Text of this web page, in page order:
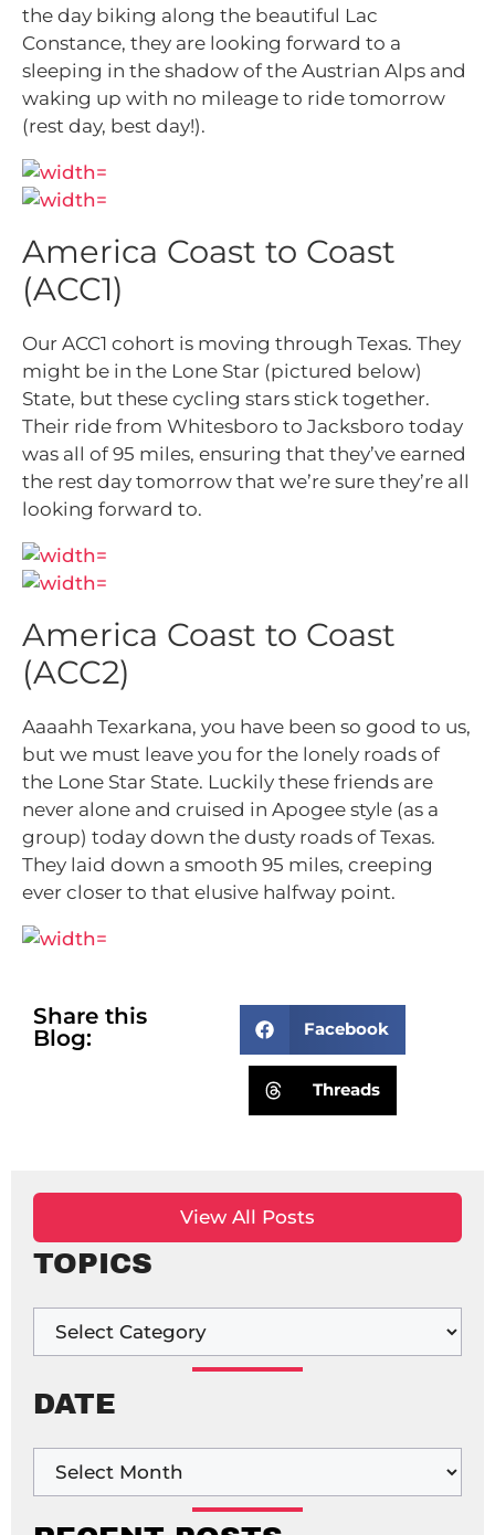
the day biking along the beautiful Lac
Constance, they are looking forward to a
sleeping in the shadow of the Austrian Alps and
waking up with no mileage to ride tomorrow
(rest day, best day!).
America Coast to Coast
(ACC1)
Our ACC1 cohort is moving through Texas. They
might be in the Lone Star (pictured below)
State, but these cycling stars stick together.
Their ride from Whitesboro to Jacksboro today
was all of 95 miles, ensuring that they’ve earned
the rest day tomorrow that we’re sure they’re all
looking forward to.
America Coast to Coast
(ACC2)
Aaaahh Texarkana, you have been so good to us,
but we must leave you for the lonely roads of
the Lone Star State. Luckily these friends are
never alone and cruised in Apogee style (as a
group) today down the dusty roads of Texas.
They laid down a smooth 95 miles, creeping
ever closer to that elusive halfway point.
Share this
Blog:
Facebook
Threads
View All Posts
TOPICS
DATE